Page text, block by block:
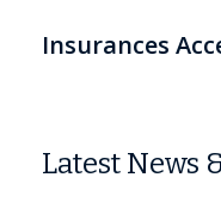
Insurances
Latest News